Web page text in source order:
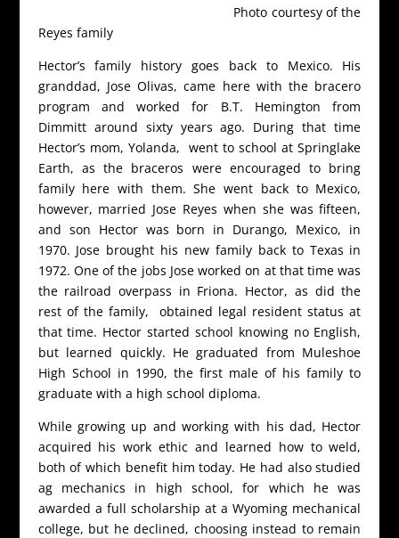
Photo courtesy of the
Reyes family
Hector’s family history goes back to Mexico. His
granddad, Jose Olivas, came here with the bracero
program and worked for B.T. Hemington from
Dimmitt around sixty years ago. During that time
Hector’s mom, Yolanda, went to school at Springlake
Earth, as the braceros were encouraged to bring
family here with them. She went back to Mexico,
however, married Jose Reyes when she was fifteen,
and son Hector was born in Durango, Mexico, in
1970. Jose brought his new family back to Texas in
1972. One of the jobs Jose worked on at that time was
the railroad overpass in Friona. Hector, as did the
rest of the family, obtained legal resident status at
that time. Hector started school knowing no English,
but learned quickly. He graduated from Muleshoe
High School in 1990, the first male of his family to
graduate with a high school diploma.
While growing up and working with his dad, Hector
acquired his work ethic and learned how to weld,
both of which benefit him today. He had also studied
ag mechanics in high school, for which he was
awarded a full scholarship at a Wyoming mechanical
college, but he declined, choosing instead to remain